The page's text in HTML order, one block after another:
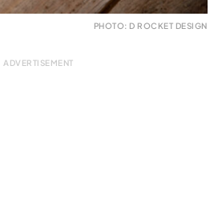
PHOTO: D ROCKET DESIGN